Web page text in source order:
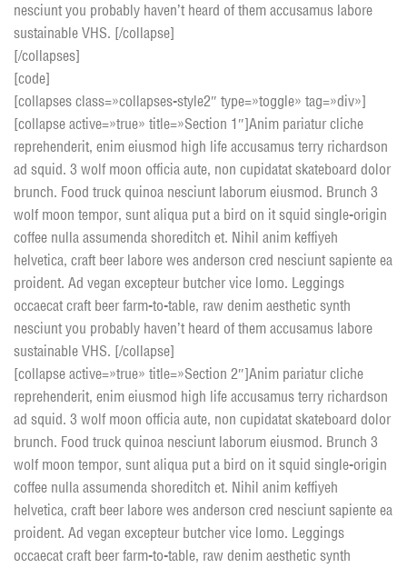
nesciunt you probably haven’t heard of them accusamus labore
sustainable VHS. [/collapse]
[/collapses]
[code]
[collapses class=»collapses-style2″ type=»toggle» tag=»div»]
[collapse active=»true» title=»Section 1″]Anim pariatur cliche
reprehenderit, enim eiusmod high life accusamus terry richardson
ad squid. 3 wolf moon officia aute, non cupidatat skateboard dolor
brunch. Food truck quinoa nesciunt laborum eiusmod. Brunch 3
wolf moon tempor, sunt aliqua put a bird on it squid single-origin
coffee nulla assumenda shoreditch et. Nihil anim keffiyeh
helvetica, craft beer labore wes anderson cred nesciunt sapiente ea
proident. Ad vegan excepteur butcher vice lomo. Leggings
occaecat craft beer farm-to-table, raw denim aesthetic synth
nesciunt you probably haven’t heard of them accusamus labore
sustainable VHS. [/collapse]
[collapse active=»true» title=»Section 2″]Anim pariatur cliche
reprehenderit, enim eiusmod high life accusamus terry richardson
ad squid. 3 wolf moon officia aute, non cupidatat skateboard dolor
brunch. Food truck quinoa nesciunt laborum eiusmod. Brunch 3
wolf moon tempor, sunt aliqua put a bird on it squid single-origin
coffee nulla assumenda shoreditch et. Nihil anim keffiyeh
helvetica, craft beer labore wes anderson cred nesciunt sapiente ea
proident. Ad vegan excepteur butcher vice lomo. Leggings
occaecat craft beer farm-to-table, raw denim aesthetic synth